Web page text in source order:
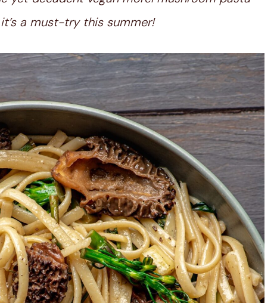
a must-try this summer!